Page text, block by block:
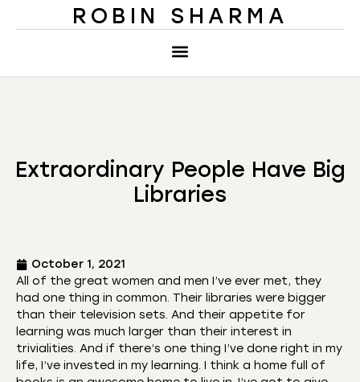
ROBIN SHARMA
Extraordinary People Have Big
Libraries
October 1, 2021
All of the great women and men I’ve ever met, they
had one thing in common. Their libraries were bigger
than their television sets. And their appetite for
learning was much larger than their interest in
trivialities. And if there’s one thing I’ve done right in my
life, I’ve invested in my learning. I think a home full of